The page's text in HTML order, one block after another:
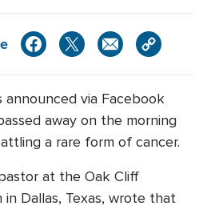
announced via Facebook
away on the morning
a rare form of cancer.
at the Oak Cliff
in Dallas, Texas, wrote that